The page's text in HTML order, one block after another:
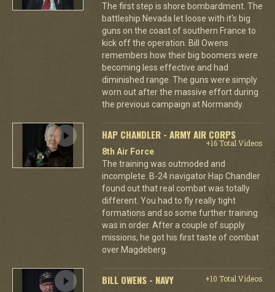
The first step is shore bombardment. The
battleship Nevada let loose with it's big
guns on the coast of southern France to
kick off the operation. Bill Owens
remembers how their big boomers were
becoming less effective and had
diminished range. The guns were simply
worn out after the massive effort during
the previous campaign at Normandy.
HAP CHANDLER - ARMY AIR CORPS
+16 Total Videos
8th Air Force
The training was outmoded and
incomplete. B-24 navigator Hap Chandler
found out that real combat was totally
different. You had to fly really tight
formations and so some further training
was in order. After a couple of supply
missions, he got his first taste of combat
over Magdeberg.
BILL OWENS - NAVY
+10 Total Videos